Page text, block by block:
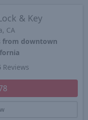
& Key
CA
from downtown
Reviews